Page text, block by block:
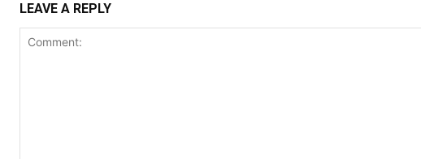
LEAVE A REPLY